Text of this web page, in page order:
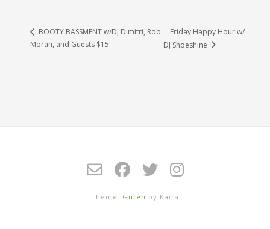
BOOTY BASSMENT w/DJ Dimitri, Rob
Moran, and Guests $15
Friday Happy Hour w/
DJ Shoeshine
Theme: Guten by Kaira